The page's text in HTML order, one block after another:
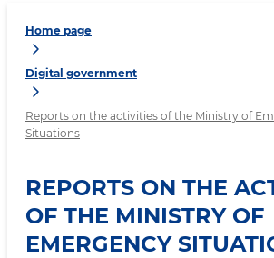
Home page
Digital government
Reports on the activities of the Ministry of
Situations
REPORTS ON THE
OF THE MINISTRY OF
EMERGENCY